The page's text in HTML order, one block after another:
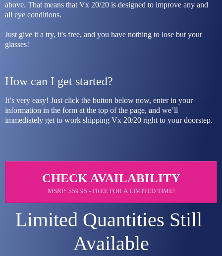
above. That means that Vx 20/20 is designed to improve any and
all eye conditions.
Just give it a try, it's free, and you have nothing to lose but your
glasses!
How can I get started?
It’s very easy! Just click the button below now, enter in your
information in the form at the top of the page, and we’ll
immediately get to work shipping Vx 20/20 right to your doorstep.
CHECK AVAILABILITY
MSRP: $59.95 - FREE FOR A LIMITED TIME!
Limited Quantities Still
Available